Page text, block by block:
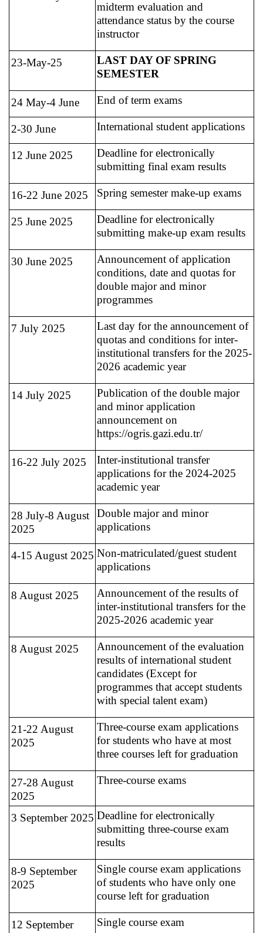
midterm evaluation and
attendance status by the course
instructor
23-May-25
LAST DAY OF SPRING
SEMESTER
24 May-4 June End of term exams
2-30 June International student applications
12 June 2025
Deadline for electronically
submitting final exam results
16-22 June 2025 Spring semester make-up exams
25 June 2025
Deadline for electronically
submitting make-up exam results
30 June 2025
Announcement of application
conditions, date and quotas for
double major and minor
programmes
7 July 2025
Last day for the announcement of
quotas and conditions for inter-
institutional transfers for the 2025-
2026 academic year
14 July 2025
Publication of the double major
and minor application
announcement on
https://ogris.gazi.edu.tr/
16-22 July 2025
Inter-institutional transfer
applications for the 2024-2025
academic year
28 July-8 August
2025
Double major and minor
applications
4-15 August 2025 Non-matriculated/guest student
applications
8 August 2025
Announcement of the results of
inter-institutional transfers for the
2025-2026 academic year
8 August 2025
Announcement of the evaluation
results of international student
candidates (Except for
programmes that accept students
with special talent exam)
21-22 August
2025
Three-course exam applications
for students who have at most
three courses left for graduation
27-28 August
2025
Three-course exams
3 September 2025 Deadline for electronically
submitting three-course exam
results
8-9 September
2025
Single course exam applications
of students who have only one
course left for graduation
12 September
Single course exam